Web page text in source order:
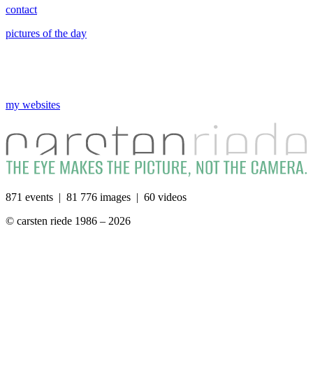
contact
pictures of the day
my websites
871 events | 81 776 images | 60 videos
© carsten riede 1986 – 2026